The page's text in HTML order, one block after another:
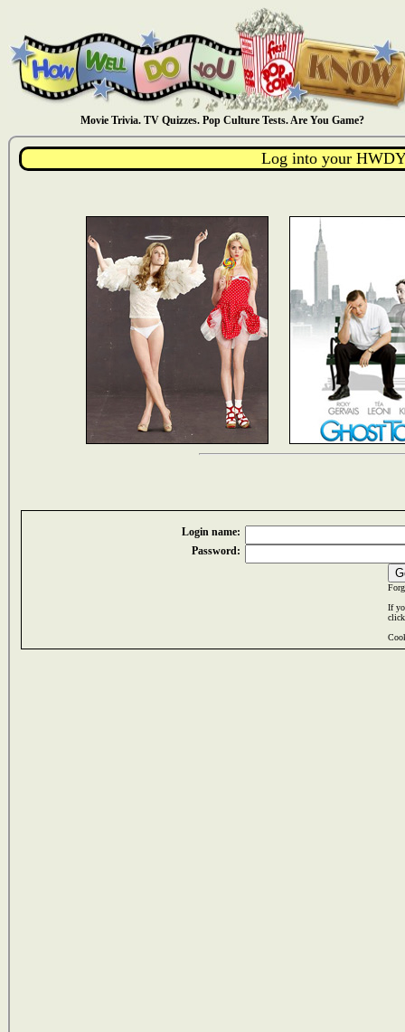
Movie Trivia. TV Quizzes. Pop Culture Tests. Are You Game?
Log into your
Login name:
Password:
If